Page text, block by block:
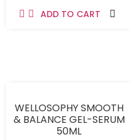
ADD TO CART
WELLOSOPHY SMOOTH
& BALANCE GEL-SERUM
50ML